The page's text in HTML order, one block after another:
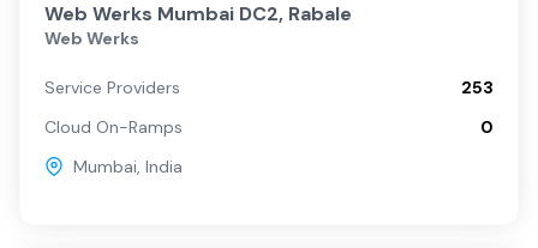
Web Werks Mumbai DC2, Rabale
Web Werks
Service Providers
253
Cloud On-Ramps
0
Mumbai, India